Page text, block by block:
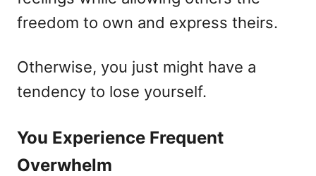
freedom to own and express theirs.
Otherwise, you just might have a
tendency to lose yourself.
You Experience Frequent
Overwhelm